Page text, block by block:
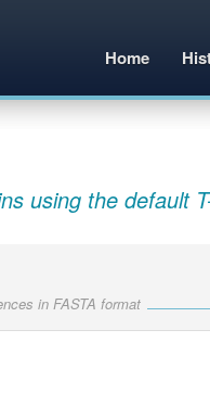
Home
using the default
in FASTA format